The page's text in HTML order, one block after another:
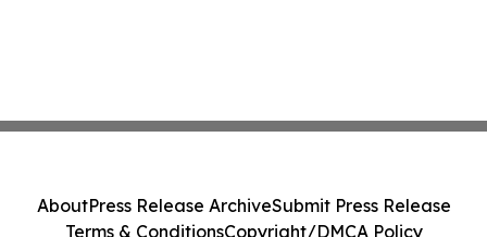
AboutPress Release ArchiveSubmit Press Release
Terms & ConditionsCopyright/DMCA Policy